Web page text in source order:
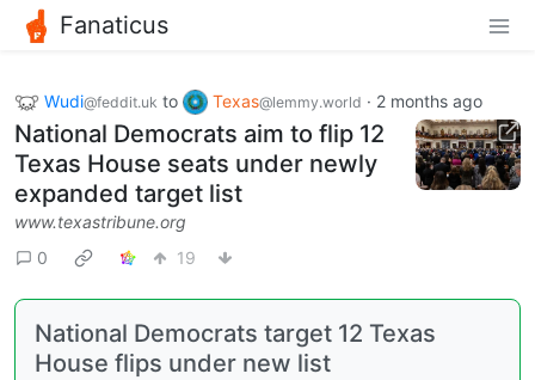
Fanaticus
Wudi@feddit.uk to Texas@lemmy.world · 2 months ago
National Democrats aim to flip 12
Texas House seats under newly
expanded target list
www.texastribune.org
0
19
National Democrats target 12 Texas
House flips under new list